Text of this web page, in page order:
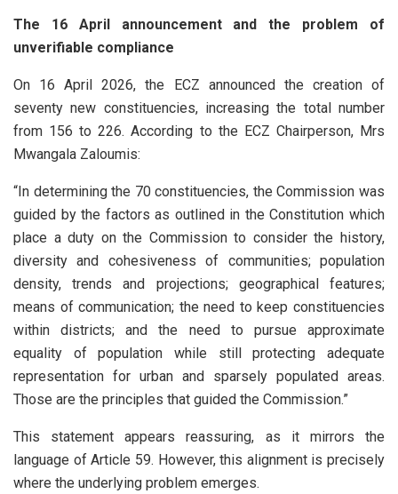
The 16 April announcement and the problem of
unverifiable compliance
On 16 April 2026, the ECZ announced the creation of
seventy new constituencies, increasing the total number
from 156 to 226. According to the ECZ Chairperson, Mrs
Mwangala Zaloumis:
“In determining the 70 constituencies, the Commission was
guided by the factors as outlined in the Constitution which
place a duty on the Commission to consider the history,
diversity and cohesiveness of communities; population
density, trends and projections; geographical features;
means of communication; the need to keep constituencies
within districts; and the need to pursue approximate
equality of population while still protecting adequate
representation for urban and sparsely populated areas.
Those are the principles that guided the Commission.”
This statement appears reassuring, as it mirrors the
language of Article 59. However, this alignment is precisely
where the underlying problem emerges.